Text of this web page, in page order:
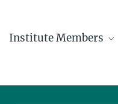
Institute Members